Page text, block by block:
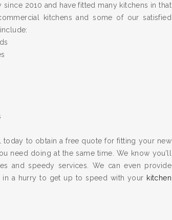
2010 and have fitted many kitchens in that
kitchens and some of our satisfied
to obtain a free quote for fitting your new
need doing at the same time. We know you’ll
and speedy services. We can even provide
in a hurry to get up to speed with your kitchen